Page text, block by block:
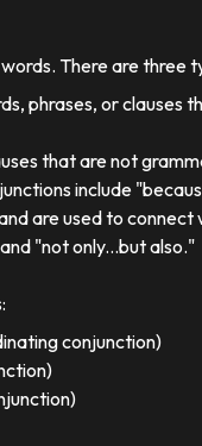
There are three
phrases, or
that are not
include
are used to
"not only...but also."
conjunction)